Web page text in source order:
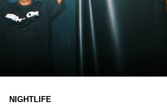
NIGHTLIFE